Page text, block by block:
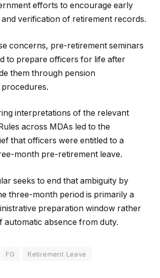
efforts to encourage early
verification of retirement records.
concerns, pre-retirement seminars
to prepare officers for life after
them through pension
interpretations of the relevant
across MDAs led to the
that officers were entitled to a
month pre-retirement leave.
seeks to end that ambiguity by
three-month period is primarily a
preparation window rather
automatic absence from duty.
FG Retirement Leave